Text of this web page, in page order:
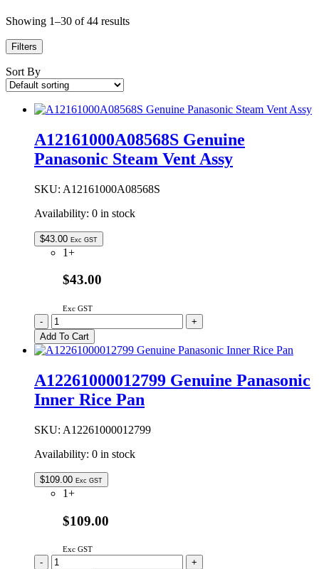
Showing 1–30 of 44 results
Filters
Sort By
A12161000A08568S Genuine
Panasonic Steam Vent Assy
SKU: A12161000A08568S
Availability: 0 in stock
$43.00 Exc GST
1+
$43.00
Exc GST
A12161000A08568S
Genuine
Panasonic
Steam
Assy
quantity
-
+
Add To Cart
A12261000012799 Genuine Panasonic
Inner Rice Pan
SKU: A12261000012799
Availability: 0 in stock
$109.00 Exc GST
1+
$109.00
Exc GST
A12261000012799
-
+